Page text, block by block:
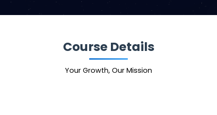
Course Details
Your Growth, Our Mission